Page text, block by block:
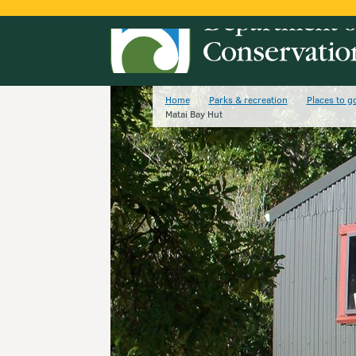
Home Parks & recreation Places to
Matai Bay Hut